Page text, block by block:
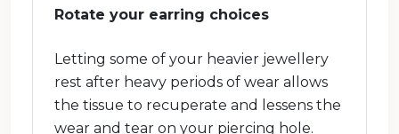
Rotate your earring choices
Letting some of your heavier jewellery
rest after heavy periods of wear allows
the tissue to recuperate and lessens the
wear and tear on your piercing hole.